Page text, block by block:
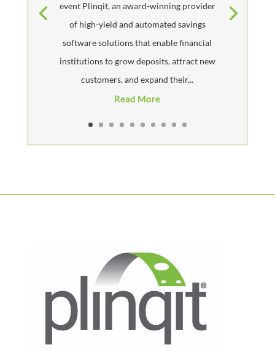
event Plinqit, an award-winning provider
of high-yield and automated savings
software solutions that enable financial
institutions to grow deposits, attract new
customers, and expand their...
Read More